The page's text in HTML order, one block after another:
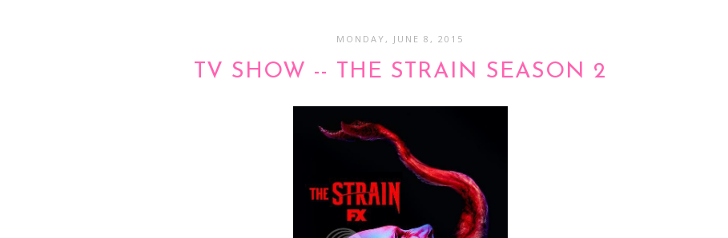
MONDAY, JUNE 8, 2015
TV SHOW -- THE STRAIN SEASON 2